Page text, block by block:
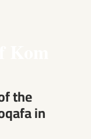
the
in